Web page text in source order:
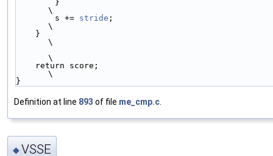
\
        s +=
stride ;
\
\
\
\
}
Definition at line 893 of file me_cmp.c.
◆VSSE